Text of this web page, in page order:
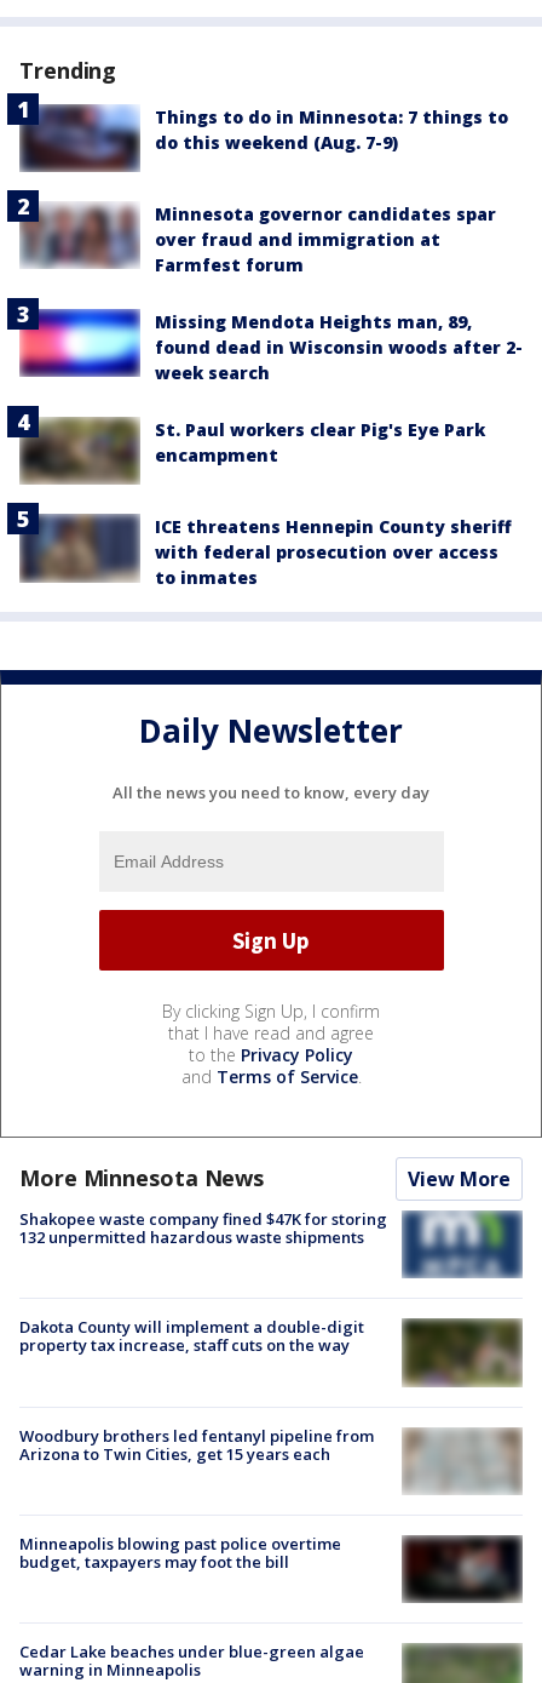
Trending
Things to do in Minnesota: 7 things to
do this weekend (Aug. 7-9)
Minnesota governor candidates spar
over fraud and immigration at
Farmfest forum
Missing Mendota Heights man, 89,
found dead in Wisconsin woods after 2-
week search
St. Paul workers clear Pig's Eye Park
encampment
ICE threatens Hennepin County sheriff
with federal prosecution over access
to inmates
Daily Newsletter
All the news you need to know, every day
By clicking Sign Up, I confirm
that I have read and agree
to the Privacy Policy
and Terms of Service.
More Minnesota News View More
Shakopee waste company fined $47K for storing
132 unpermitted hazardous waste shipments
Dakota County will implement a double-digit
property tax increase, staff cuts on the way
Woodbury brothers led fentanyl pipeline from
Arizona to Twin Cities, get 15 years each
Minneapolis blowing past police overtime
budget, taxpayers may foot the bill
Cedar Lake beaches under blue-green algae
warning in Minneapolis